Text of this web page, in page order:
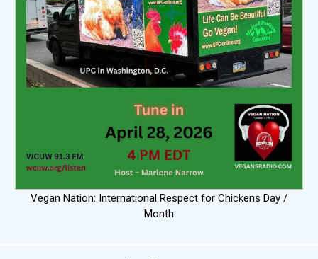
Vegan Nation: International Respect for Chickens Day /
Month